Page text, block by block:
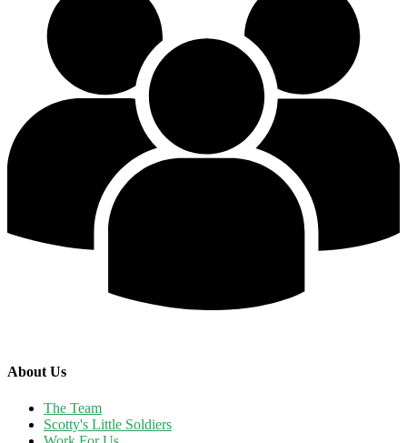
About Us
The Team
Scotty's Little Soldiers